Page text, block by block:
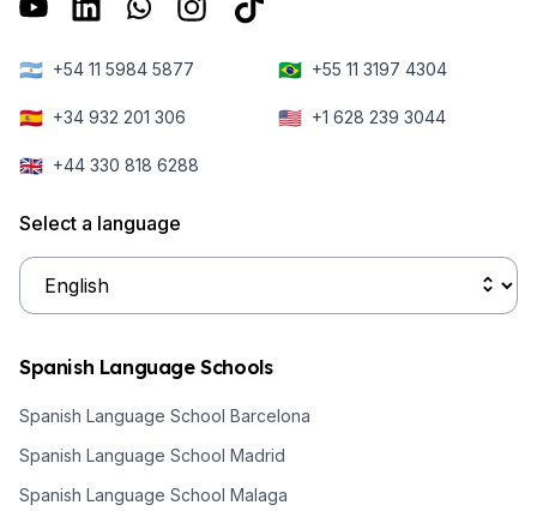
🇦🇷 +54 11 5984 5877 🇧🇷 +55 11 3197 4304
🇪🇸 +34 932 201 306 🇺🇸 +1 628 239 3044
🇬🇧 +44 330 818 6288
Select a language
Spanish Language Schools
Spanish Language School Barcelona
Spanish Language School Madrid
Spanish Language School Malaga